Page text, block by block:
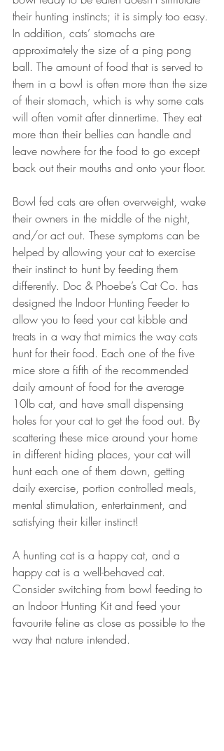
their hunting instincts; it is simply too easy.
In addition, cats’ stomachs are
approximately the size of a ping pong
ball. The amount of food that is served to
them in a bowl is often more than the size
of their stomach, which is why some cats
will often vomit after dinnertime. They eat
more than their bellies can handle and
leave nowhere for the food to go except
back out their mouths and onto your floor.
Bowl fed cats are often overweight, wake
their owners in the middle of the night,
and/or act out. These symptoms can be
helped by allowing your cat to exercise
their instinct to hunt by feeding them
differently. Doc & Phoebe’s Cat Co. has
designed the Indoor Hunting Feeder to
allow you to feed your cat kibble and
treats in a way that mimics the way cats
hunt for their food. Each one of the five
mice store a fifth of the recommended
daily amount of food for the average
10lb cat, and have small dispensing
holes for your cat to get the food out. By
scattering these mice around your home
in different hiding places, your cat will
hunt each one of them down, getting
daily exercise, portion controlled meals,
mental stimulation, entertainment, and
satisfying their killer instinct!
A hunting cat is a happy cat, and a
happy cat is a well-behaved cat.
Consider switching from bowl feeding to
an Indoor Hunting Kit and feed your
favourite feline as close as possible to the
way that nature intended.